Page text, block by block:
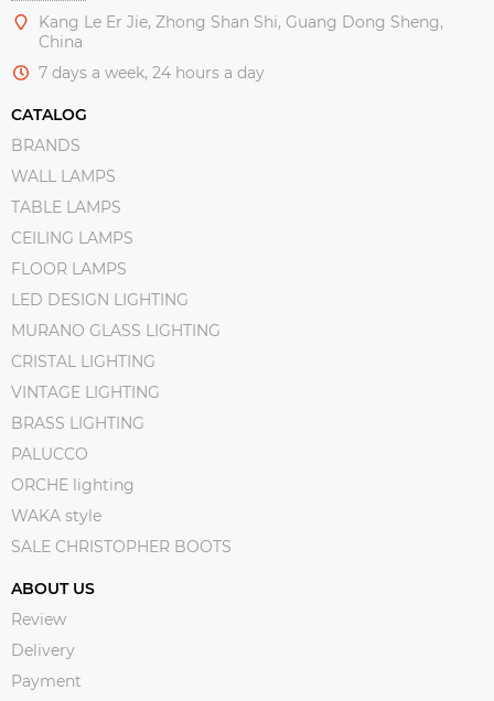
Kang Le Er Jie, Zhong Shan Shi, Guang Dong Sheng,
China
7 days a week, 24 hours a day
CATALOG
BRANDS
WALL LAMPS
TABLE LAMPS
CEILING LAMPS
FLOOR LAMPS
LED DESIGN LIGHTING
MURANO GLASS LIGHTING
CRISTAL LIGHTING
VINTAGE LIGHTING
BRASS LIGHTING
PALUCCO
ORCHE lighting
WAKA style
SALE CHRISTOPHER BOOTS
ABOUT US
Review
Delivery
Payment